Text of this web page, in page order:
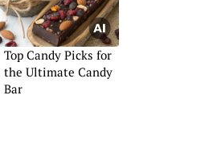
Top Candy Picks for
the Ultimate Candy
Bar